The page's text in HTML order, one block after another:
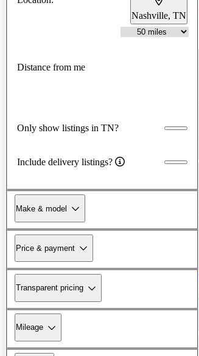
Nashville, TN
Distance from me
Only show listings in TN?
Include delivery listings?
Make & model
Price & payment
Transparent pricing
Mileage